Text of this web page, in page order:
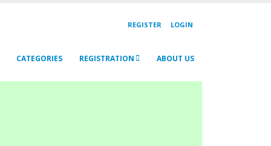
REGISTER LOGIN
CATEGORIES REGISTRATION ABOUT US